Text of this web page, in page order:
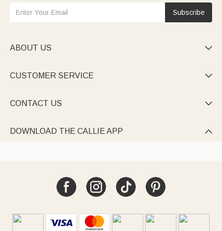
Subscribe
ABOUT US 
CUSTOMER SERVICE 
CONTACT US 
DOWNLOAD THE CALLIE APP 